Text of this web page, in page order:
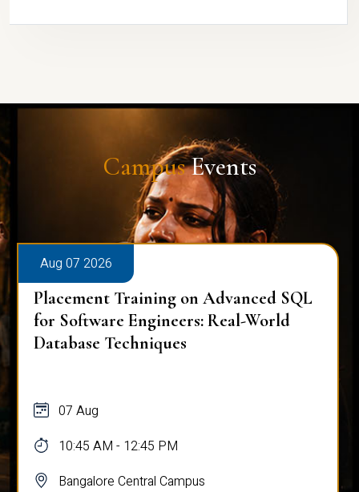
CampusEvents
Aug 07 2026
Placement Training on Advanced SQL
for Software Engineers: Real-World
Database Techniques
07 Aug
10:45 AM - 12:45 PM
Bangalore Central Campus